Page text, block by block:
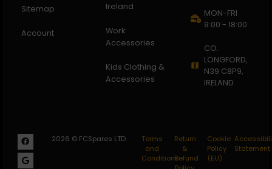
Sitemap
Account
Ireland
Work
Accessories
Kids Clothing &
Accessories
MON-FRI
9:00 - 18:00
CO.
LONGFORD,
N39 C8P9,
IRELAND
2026 © FCSpares LTD
Terms
and
Conditions
Return
&
Refund
Cookie
Policy
(EU)
Statement